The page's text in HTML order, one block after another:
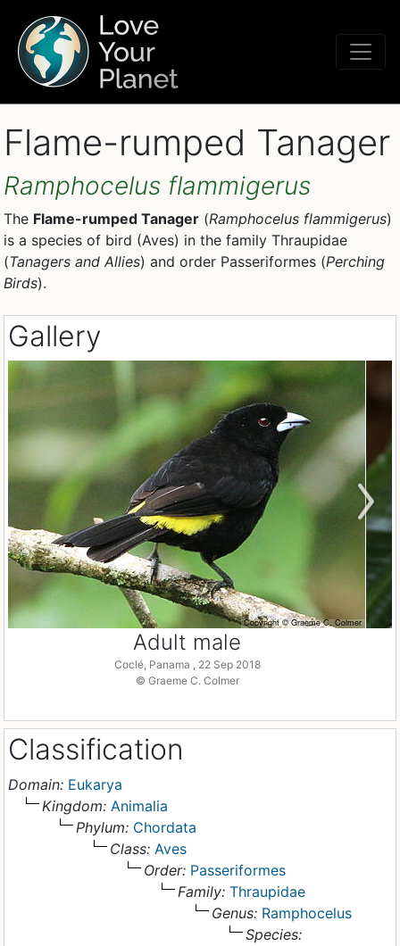
Flame-rumped Tanager
Ramphocelus flammigerus
The Flame-rumped Tanager (Ramphocelus flammigerus)
is a species of bird (Aves) in the family Thraupidae
(Tanagers and Allies) and order Passeriformes (Perching
Birds).
Gallery
Adult male
Coclé, Panama , 22 Sep 2018
© Graeme C. Colmer
Classification
Domain: Eukarya
Kingdom: Animalia
Phylum: Chordata
Class: Aves
Order: Passeriformes
Family: Thraupidae
Genus: Ramphocelus
Species: